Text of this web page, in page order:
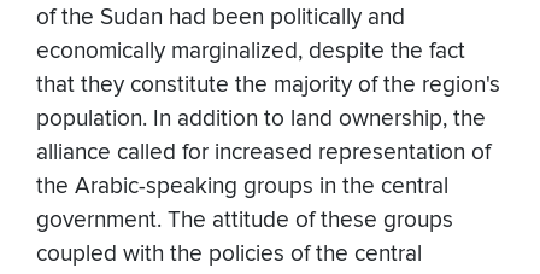
of the Sudan had been politically and
economically marginalized, despite the fact
that they constitute the majority of the region's
population. In addition to land ownership, the
alliance called for increased representation of
the Arabic-speaking groups in the central
government. The attitude of these groups
coupled with the policies of the central